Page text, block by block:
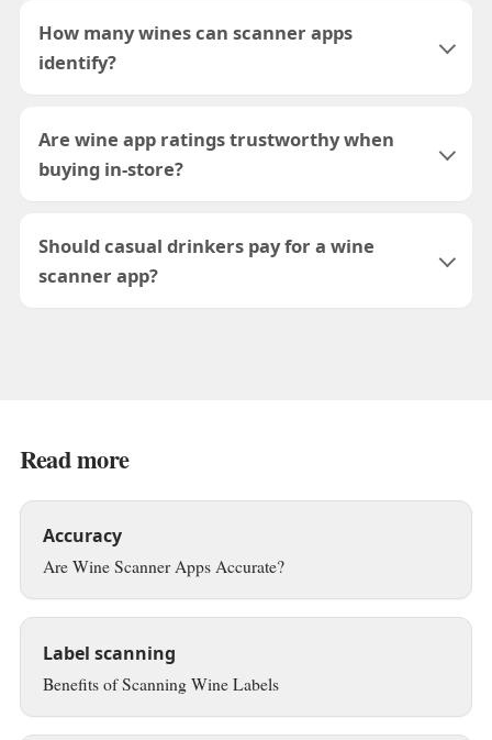
How many wines can scanner apps
identify?
Are wine app ratings trustworthy when
buying in-store?
Should casual drinkers pay for a wine
scanner app?
Read more
Accuracy
Are Wine Scanner Apps Accurate?
Label scanning
Benefits of Scanning Wine Labels